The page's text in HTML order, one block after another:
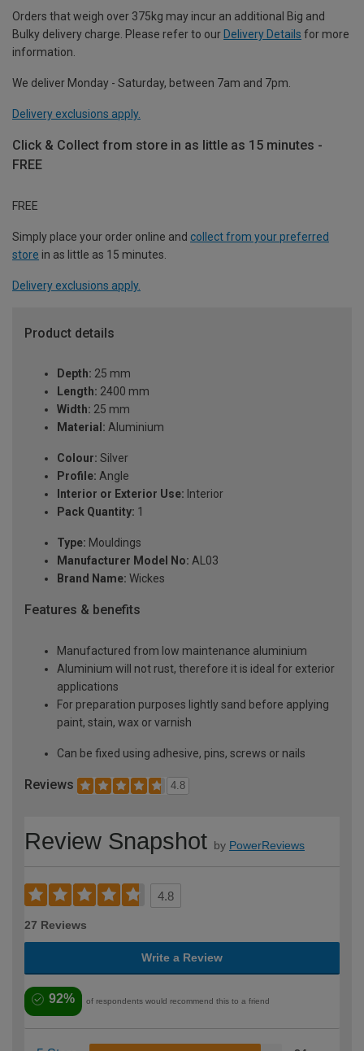
Orders that weigh over 375kg may incur an additional Big and
Bulky delivery charge. Please refer to our Delivery Details for more
information.
We deliver Monday - Saturday, between 7am and 7pm.
Delivery exclusions apply.
Click & Collect from store in as little as 15 minutes -
FREE
FREE
Simply place your order online and collect from your preferred
store in as little as 15 minutes.
Delivery exclusions apply.
Product details
Depth: 25 mm
Length: 2400 mm
Width: 25 mm
Material: Aluminium
Colour: Silver
Profile: Angle
Interior or Exterior Use: Interior
Pack Quantity: 1
Type: Mouldings
Manufacturer Model No: AL03
Brand Name: Wickes
Features & benefits
Manufactured from low maintenance aluminium
Aluminium will not rust, therefore it is ideal for exterior
applications
For preparation purposes lightly sand before applying
paint, stain, wax or varnish
Can be fixed using adhesive, pins, screws or nails
Reviews 4.8
Review Snapshot by PowerReviews
4.8
27 Reviews
Write a Review
92% of respondents would recommend this to a friend